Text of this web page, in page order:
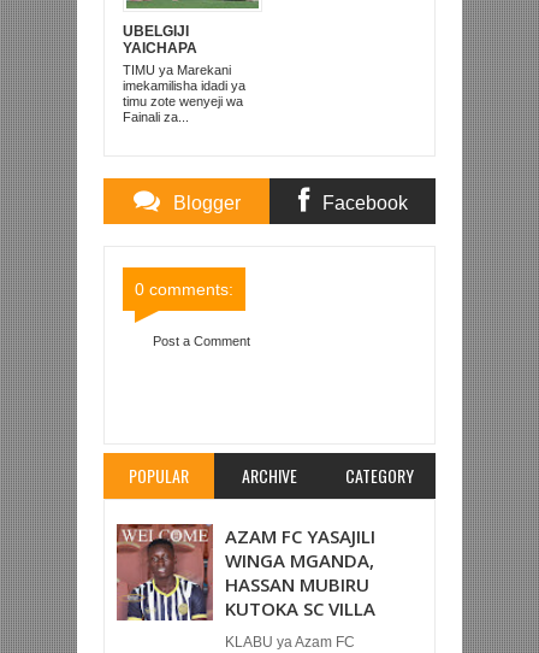
UBELGIJI
YAICHAPA
MAREKANI 4-1 NA
KUITUPA NJE
KOMBE LA DUNIA
TIMU ya Marekani
imekamilisha idadi ya
timu zote wenyeji wa
Fainali za...
Blogger Facebook
0 comments:
Post a Comment
POPULAR ARCHIVE CATEGORY
AZAM FC YASAJILI
WINGA MGANDA,
HASSAN MUBIRU
KUTOKA SC VILLA
KLABU ya Azam FC